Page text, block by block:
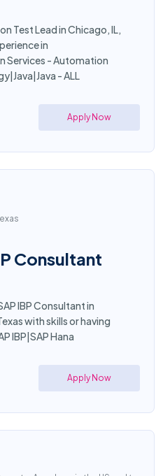
Test Lead in Chicago, IL,
in
Services - Automation
- ALL
Apply Now
Consultant
IBP Consultant in
with skills or having
IBP|SAP Hana
Apply Now